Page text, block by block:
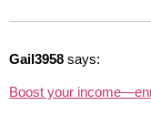
Gail3958 says:
Boost your